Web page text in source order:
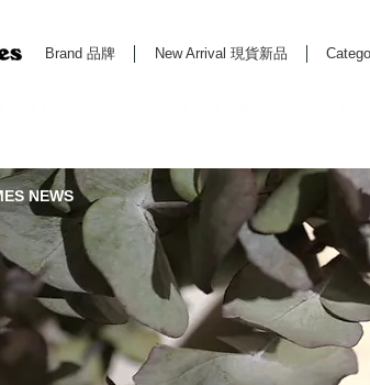
Brand 品牌 New Arrival 現貨新品
NEWS